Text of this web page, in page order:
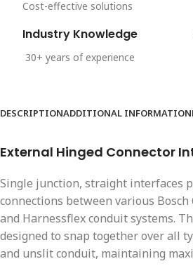
Cost-effective solutions
Industry Knowledge
30+ years of experience
DESCRIPTIONADDITIONAL INFORMATION
External Hinged Connector
Single junction, straight interfaces
connections between various Bosch
and Harnessflex conduit systems.
designed to snap together over all
and unslit conduit, maintaining